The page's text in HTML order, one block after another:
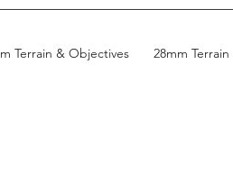
Terrain & Objectives 28mm